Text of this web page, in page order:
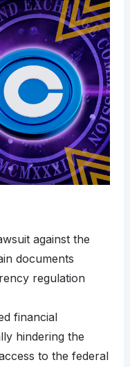
against the
documents
regulation
financial
hindering the
to the federal